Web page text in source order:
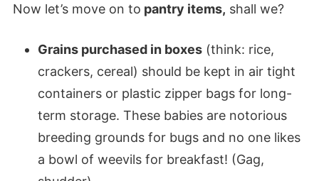
Now let’s move on to pantry items, shall we?
Grains purchased in boxes(think: rice,
crackers, cereal) should be kept in air tight
containers or plastic zipper bags for long-
term storage. These babies are notorious
breeding grounds for bugs and no one likes
a bowl of weevils for breakfast! (Gag,